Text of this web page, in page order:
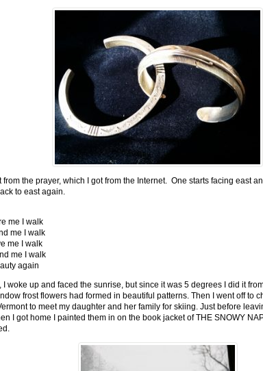
from the prayer, which I got from the Internet. One starts facing east
to east again.
me I walk
me I walk
me I walk
me I walk
again
I woke up and faced the sunrise, but since it was 5 degrees I did it
frost flowers had formed in beautiful patterns. Then I went off to
to meet my daughter and her family for skiing. Just before
I got home I painted them in on the book jacket of THE SNOWY